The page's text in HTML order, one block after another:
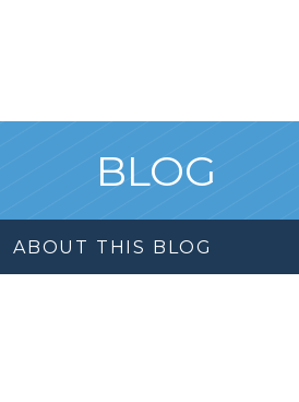
BLOG
ABOUT THIS BLOG